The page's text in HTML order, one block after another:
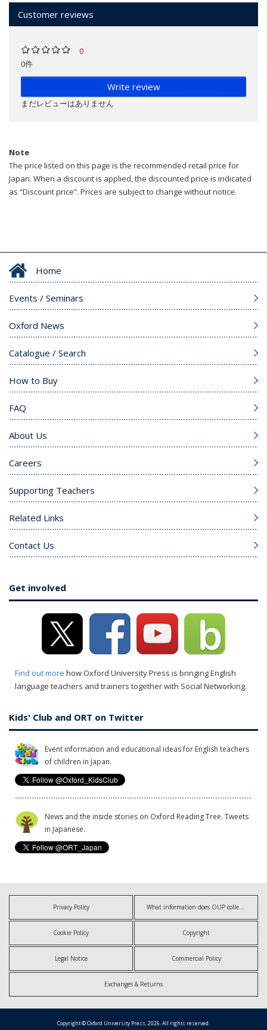
Customer reviews
0
0件
Write review
まだレビューはありません
Note
The price listed on this page is the recommended retail price for
Japan. When a discount is applied, the discounted price is indicated
as “Discount price”. Prices are subject to change without notice.
Home
Events / Seminars
Oxford News
Catalogue / Search
How to Buy
FAQ
About Us
Careers
Supporting Teachers
Related Links
Contact Us
Get involved
Find out more how Oxford University Press is bringing English
language teachers and trainers together with Social Networking.
Kids' Club and ORT on Twitter
Event information and educational ideas for English teachers
of children in Japan.
News and the inside stories on Oxford Reading Tree. Tweets
in Japanese.
Privacy Policy
Cookie Policy Copyright
Legal Notice Commercial Policy
Exchanges & Returns
Copyright © Oxford University Press, 2026. All rights reserved.